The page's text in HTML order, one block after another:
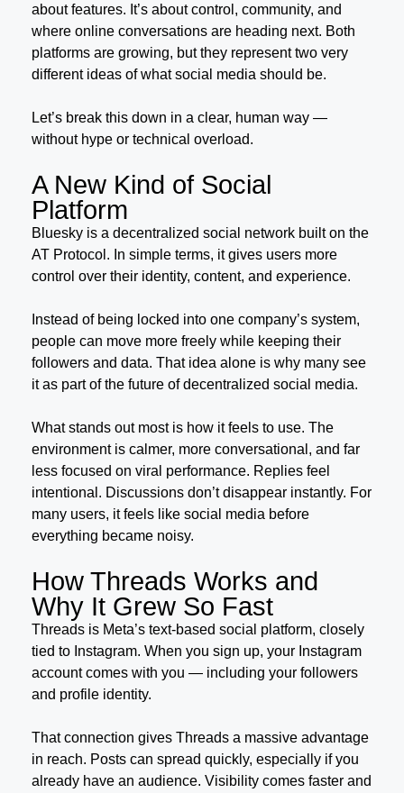
about features. It’s about control, community, and
where online conversations are heading next. Both
platforms are growing, but they represent two very
different ideas of what social media should be.
Let’s break this down in a clear, human way —
without hype or technical overload.
A New Kind of Social
Platform
Bluesky is a decentralized social network built on the
AT Protocol. In simple terms, it gives users more
control over their identity, content, and experience.
Instead of being locked into one company’s system,
people can move more freely while keeping their
followers and data. That idea alone is why many see
it as part of the future of decentralized social media.
What stands out most is how it feels to use. The
environment is calmer, more conversational, and far
less focused on viral performance. Replies feel
intentional. Discussions don’t disappear instantly. For
many users, it feels like social media before
everything became noisy.
How Threads Works and
Why It Grew So Fast
Threads is Meta’s text-based social platform, closely
tied to Instagram. When you sign up, your Instagram
account comes with you — including your followers
and profile identity.
That connection gives Threads a massive advantage
in reach. Posts can spread quickly, especially if you
already have an audience. Visibility comes faster and